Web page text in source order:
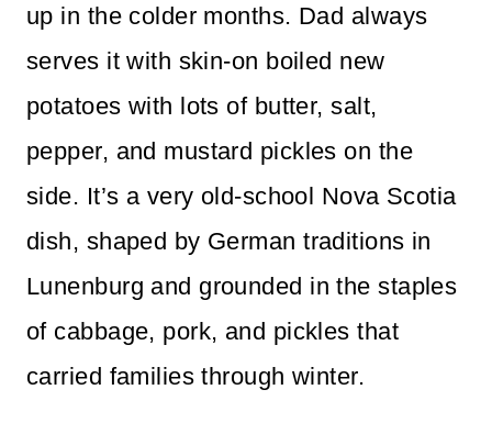
up in the colder months. Dad always
serves it with skin-on boiled new
potatoes with lots of butter, salt,
pepper, and mustard pickles on the
side. It’s a very old-school Nova Scotia
dish, shaped by German traditions in
Lunenburg and grounded in the staples
of cabbage, pork, and pickles that
carried families through winter.